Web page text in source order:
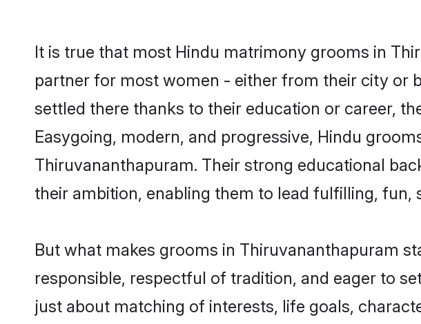
It is true that most Hindu matrimony grooms in
partner for most women - either from their city or
settled there thanks to their education or career,
Easygoing, modern, and progressive, Hindu
Thiruvananthapuram. Their strong educational
their ambition, enabling them to lead fulfilling, fun,
But what makes grooms in Thiruvananthapuram
responsible, respectful of tradition, and eager to
just about matching of interests, life goals,